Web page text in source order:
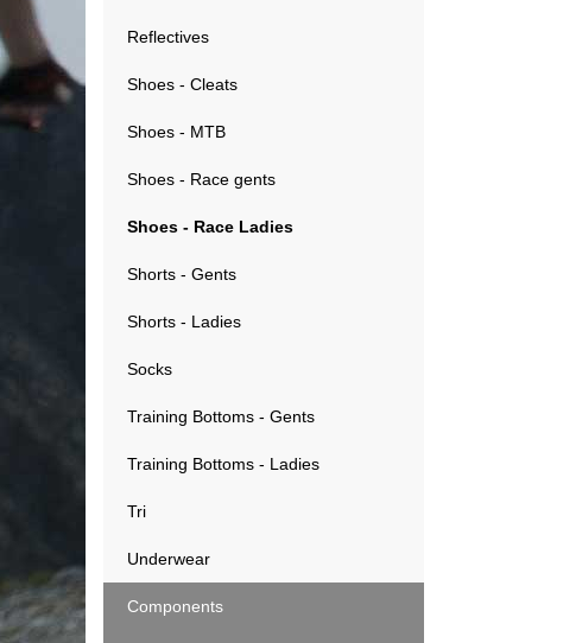
Reflectives
Shoes - Cleats
Shoes - MTB
Shoes - Race gents
Shoes - Race Ladies
Shorts - Gents
Shorts - Ladies
Socks
Training Bottoms - Gents
Training Bottoms - Ladies
Tri
Underwear
Components